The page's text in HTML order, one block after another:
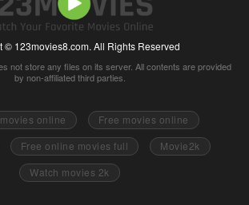
© 123movies8.com. All Rights Reserved
not store any files on its server. All contents are provided
by non-affiliated third parties.
online
Free movies online
Free online movies full
Movie2k
Watch movies 2k